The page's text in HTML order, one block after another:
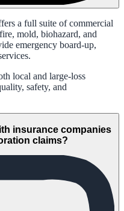
a full suite of commercial
mold, biohazard, and
emergency board-up,
local and large-loss
safety, and
insurance companies
claims?